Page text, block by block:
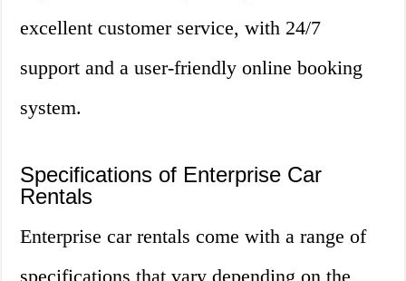
excellent customer service, with 24/7
support and a user-friendly online booking
system.
Specifications of Enterprise Car
Rentals
Enterprise car rentals come with a range of
specifications that vary depending on the